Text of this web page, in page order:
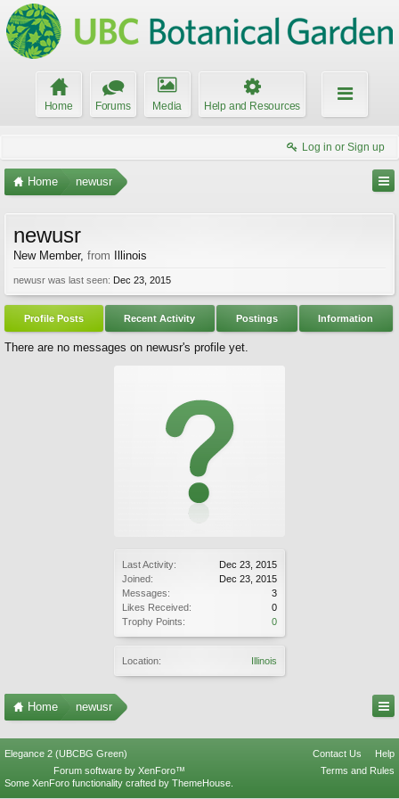
Home Forums Media Help and Resources
Log in or Sign up
Home newusr
Last Activity:
Dec 23, 2015
Joined:
Dec 23, 2015
Messages:
3
Likes Received:
0
Trophy Points:
0
Location: Illinois
newusr
New Member, from Illinois
newusr was last seen: Dec 23, 2015
Profile Posts Recent Activity Postings Information
There are no messages on newusr's profile yet.
Home newusr
Elegance 2 (UBCBG Green) Contact Us
Help
Terms and Rules
Forum software by XenForo™
Some XenForo functionality crafted by ThemeHouse